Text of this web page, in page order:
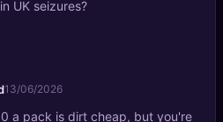
UK seizures?
13/06/2026
a pack is dirt cheap, but you're